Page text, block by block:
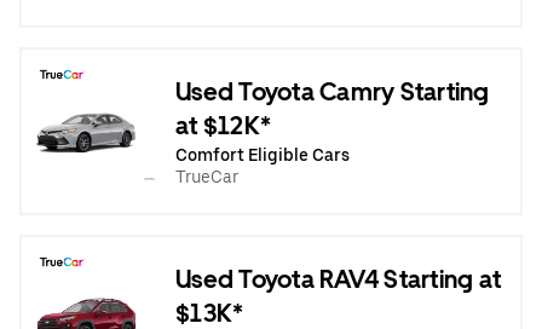
Used Toyota Camry Starting
at $12K*
Comfort Eligible Cars
TrueCar
Used Toyota RAV4 Starting at
$13K*